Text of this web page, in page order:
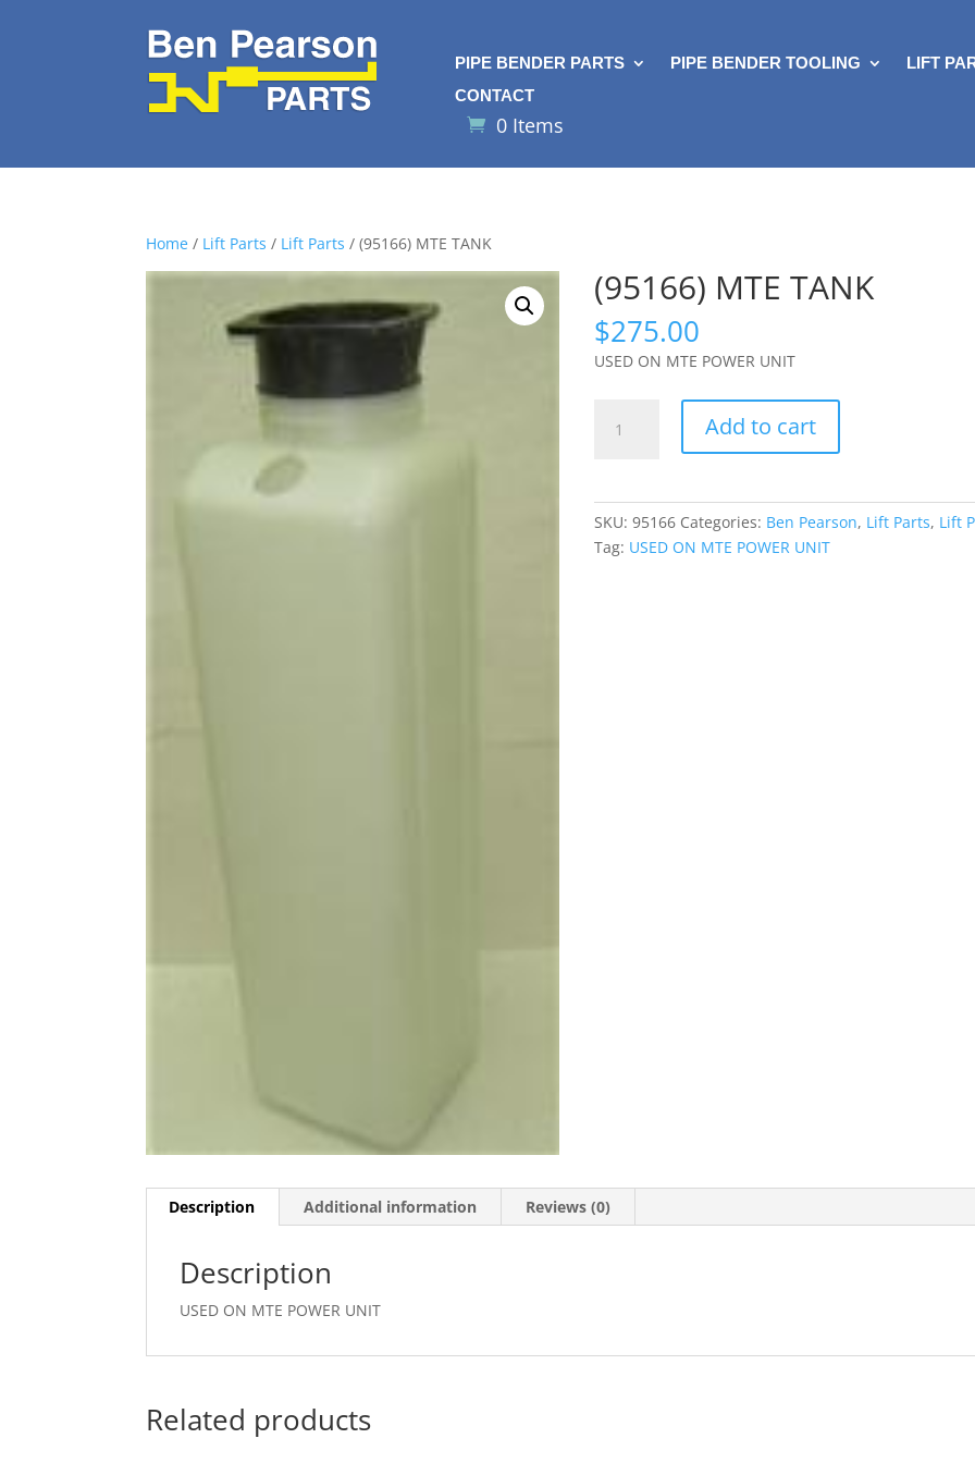
PIPE BENDER PARTS PIPE BENDER TOOLING LIFT
CONTACT
0 Items
Home / Lift Parts / Lift Parts / (95166) MTE TANK
(95166) MTE TANK
$275.00
USED ON MTE POWER UNIT
MTE
Add to cart
SKU:95166 Categories: Ben Pearson, Lift Parts, Lift
Tag: USED ON MTE POWER UNIT
Description Additional information Reviews (0)
Description
USED ON MTE POWER UNIT
Related products